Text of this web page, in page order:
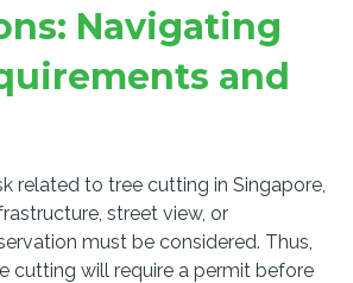
Navigating
and
related to tree cutting in Singapore,
street view, or
must be considered. Thus,
cutting will require a permit before